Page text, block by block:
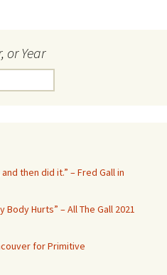
or Year
then did it.” – Fred Gall in
Body Hurts” – All The Gall 2021
for Primitive